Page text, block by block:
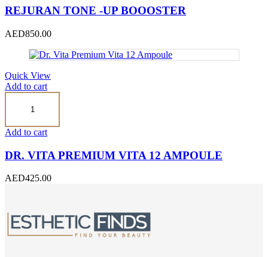
quantity
REJURAN TONE -UP BOOOSTER
AED850.00
Quick View
Add to cart
Dr.
Vita
12
Ampoule
quantity
Add to cart
DR. VITA PREMIUM VITA 12 AMPOULE
AED425.00